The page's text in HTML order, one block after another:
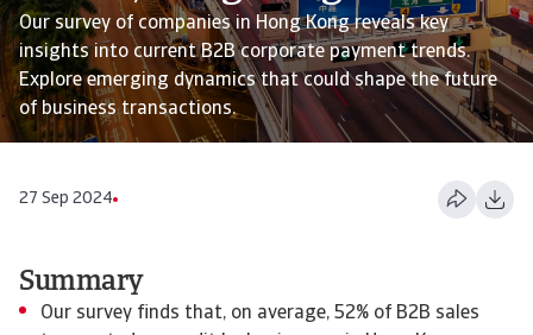
Our survey of companies in Hong Kong reveals key
insights into current B2B corporate payment trends.
Explore emerging dynamics that could shape the future
of business transactions.
27 Sep 2024
Summary
Our survey finds that, on average, 52% of B2B sales